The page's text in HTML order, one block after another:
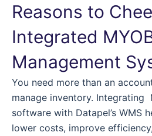
Reasons to
Integrated
Management
You need more than an
manage inventory. Integrating
software with Datapel’s WMS
lower costs, improve